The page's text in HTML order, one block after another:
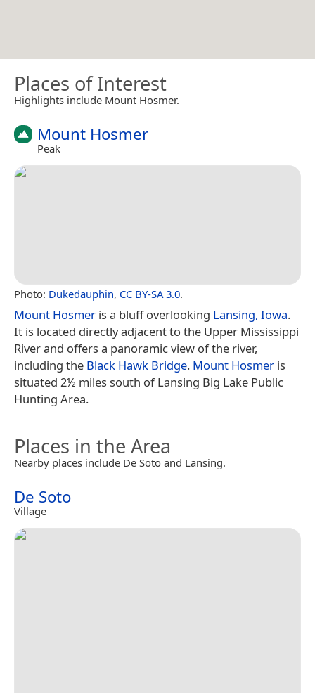
Places of Interest
Highlights include Mount Hosmer.
Mount Hosmer
Peak
Photo: Dukedauphin, CC BY-SA 3.0.
Mount Hosmer is a bluff overlooking Lansing, Iowa.
It is located directly adjacent to the Upper Mississippi
River and offers a panoramic view of the river,
including the Black Hawk Bridge. Mount Hosmer is
situated 2½ miles south of Lansing Big Lake Public
Hunting Area.
Places in the Area
Nearby places include De Soto and Lansing.
De Soto
Village